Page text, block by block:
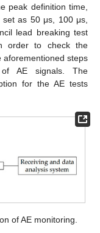
peak definition time,
as 50 μs, 100 μs,
lead breaking test
order to check the
aforementioned steps
AE signals. The
for the AE tests
of AE monitoring.